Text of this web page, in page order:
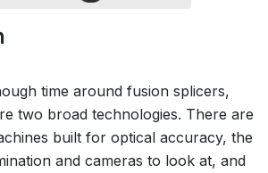
time around fusion splicers,
two broad technologies. There are
built for optical accuracy, the
and cameras to look at, and